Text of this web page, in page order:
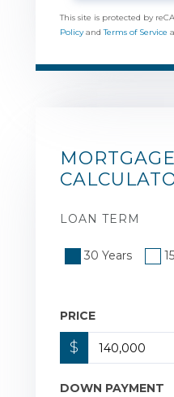
This site is protected by
PolicyandTerms of Service
MORTGAGE
LOAN TERM
30 Years
PRICE
$
DOWN PAYMENT